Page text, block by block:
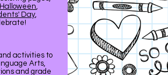
Halloween,
Day,
activities to
Arts,
and grade